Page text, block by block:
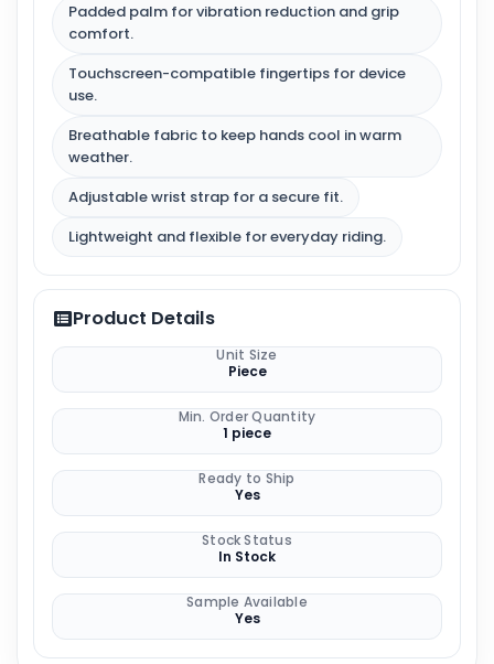
Padded palm for vibration reduction and grip
comfort.
Touchscreen-compatible fingertips for device
use.
Breathable fabric to keep hands cool in warm
weather.
Adjustable wrist strap for a secure fit.
Lightweight and flexible for everyday riding.
Product Details
Unit Size
Piece
Min. Order Quantity
1 piece
Ready to Ship
Yes
Stock Status
In Stock
Sample Available
Yes